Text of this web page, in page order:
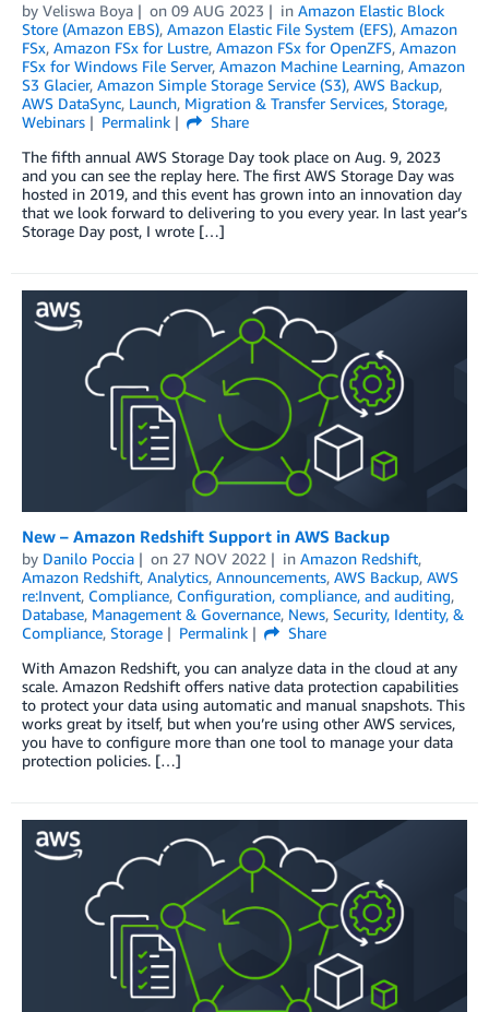
by Veliswa Boya on 09 AUG 2023 in Amazon Elastic Block
Store (Amazon EBS), Amazon Elastic File System (EFS), Amazon
FSx, Amazon FSx for Lustre, Amazon FSx for OpenZFS, Amazon
FSx for Windows File Server, Amazon Machine Learning, Amazon
S3 Glacier, Amazon Simple Storage Service (S3), AWS Backup,
AWS DataSync, Launch, Migration & Transfer Services, Storage,
Webinars
Permalink
Share
The fifth annual AWS Storage Day took place on Aug. 9, 2023
and you can see the replay here. The first AWS Storage Day was
hosted in 2019, and this event has grown into an innovation day
that we look forward to delivering to you every year. In last year’s
Storage Day post, I wrote […]
New – Amazon Redshift Support in AWS Backup
by Danilo Poccia on 27 NOV 2022 in Amazon Redshift,
Amazon Redshift, Analytics, Announcements, AWS Backup, AWS
re:Invent, Compliance, Configuration, compliance, and auditing,
Database, Management & Governance, News, Security, Identity, &
Compliance, Storage Permalink
Share
With Amazon Redshift, you can analyze data in the cloud at any
scale. Amazon Redshift offers native data protection capabilities
to protect your data using automatic and manual snapshots. This
works great by itself, but when you’re using other AWS services,
you have to configure more than one tool to manage your data
protection policies. […]